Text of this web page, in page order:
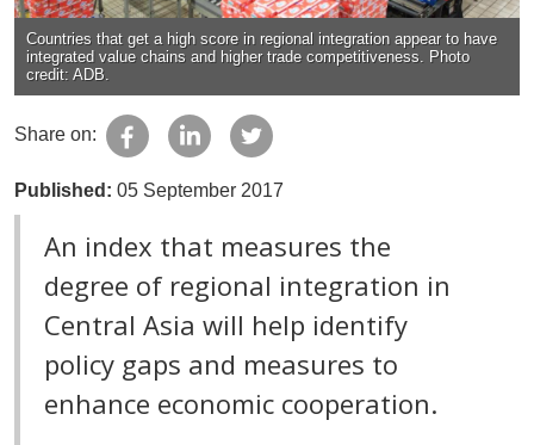
Countries that get a high score in regional integration appear to have
integrated value chains and higher trade competitiveness. Photo
credit: ADB.
Share on:
Published: 05 September 2017
An index that measures the
degree of regional integration in
Central Asia will help identify
policy gaps and measures to
enhance economic cooperation.